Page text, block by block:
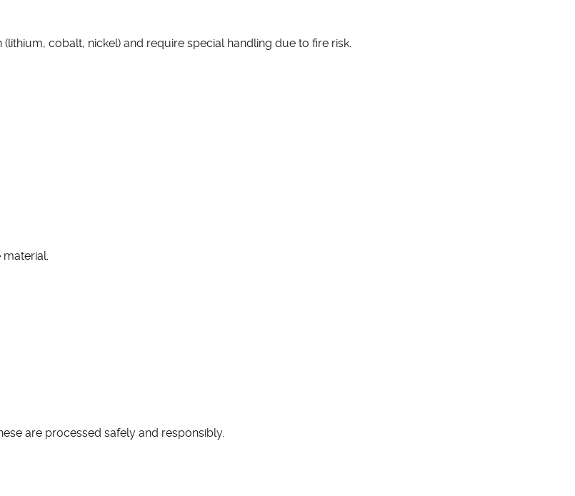
cobalt, nickel) and require special handling due to fire risk.
are processed safely and responsibly.